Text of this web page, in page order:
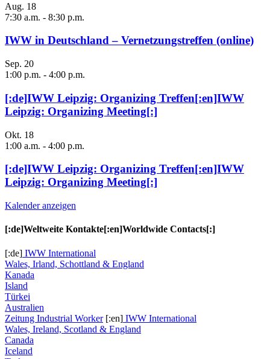
Aug. 18
7:30 a.m. - 8:30 p.m.
IWW in Deutschland – Vernetzungstreffen (online)
Sep. 20
1:00 p.m. - 4:00 p.m.
[:de]IWW Leipzig: Organizing Treffen[:en]IWW
Leipzig: Organizing Meeting[:]
Okt. 18
1:00 a.m. - 4:00 p.m.
[:de]IWW Leipzig: Organizing Treffen[:en]IWW
Leipzig: Organizing Meeting[:]
Kalender anzeigen
[:de]Weltweite Kontakte[:en]Worldwide Contacts[:]
[:de] IWW International
Wales, Irland, Schottland & England
Kanada
Island
Türkei
Australien
Zeitung Industrial Worker[:en] IWW International
Wales, Ireland, Scotland & England
Canada
Iceland